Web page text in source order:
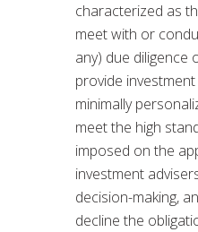
characterized as
meet with or
any) due diligence
provide
minimally
meet the high
imposed on the
investment
decision-making,
decline the